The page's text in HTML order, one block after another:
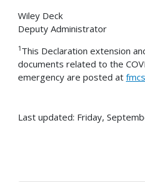
Wiley Deck
Deputy Administrator
1 This Declaration extension
documents related to the
emergency are posted at
Last updated: Friday,